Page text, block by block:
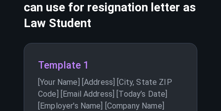
can use for resignation letter as
Law Student
Template 1
[Your Name] [Address] [City, State ZIP
Code] [Email Address] [Today’s Date]
[Employer's Name] [Company Name]